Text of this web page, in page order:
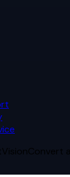
Convert